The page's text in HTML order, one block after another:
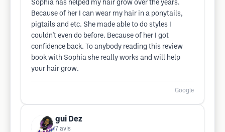
Sophia has helped my hair grow over the years.
Because of her I can wear my hair in a ponytails,
pigtails and etc. She made able to do styles I
couldn't even do before. Because of her I got
confidence back. To anybody reading this review
book with Sophia she really works and will help
your hair grow.
Google
gui Dez
7 avis